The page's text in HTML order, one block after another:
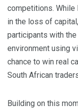
competitions. While
in the loss of
participants with
environment using
chance to win real
South African
Building on this